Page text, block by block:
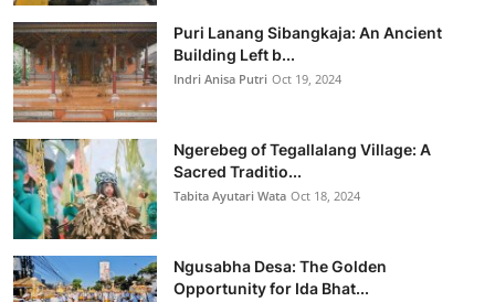
Puri Lanang Sibangkaja: An Ancient
Building Left b...
Indri Anisa Putri Oct 19, 2024
Ngerebeg of Tegallalang Village: A
Sacred Traditio...
Tabita Ayutari Wata Oct 18, 2024
Ngusabha Desa: The Golden
Opportunity for Ida Bhat...